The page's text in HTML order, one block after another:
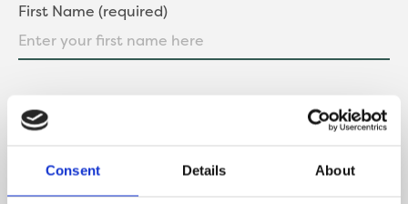
Consent Details About
First Name (required)
Last Name (required)